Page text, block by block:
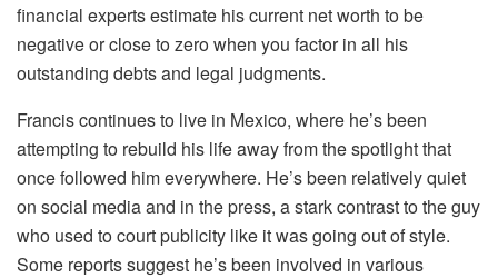
financial experts estimate his current net worth to be
negative or close to zero when you factor in all his
outstanding debts and legal judgments.
Francis continues to live in Mexico, where he’s been
attempting to rebuild his life away from the spotlight that
once followed him everywhere. He’s been relatively quiet
on social media and in the press, a stark contrast to the guy
who used to court publicity like it was going out of style.
Some reports suggest he’s been involved in various